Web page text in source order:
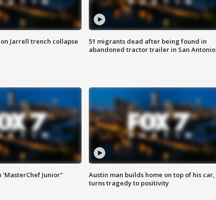
Jarrell trench collapse
51 migrants dead after being found in
abandoned tractor trailer in San Antonio
Junior"
Austin man builds home on top of his car,
turns tragedy to positivity